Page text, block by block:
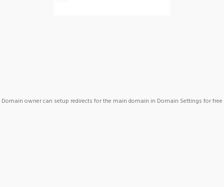
Domain owner can setup redirects for the main domain in Domain Settings for free